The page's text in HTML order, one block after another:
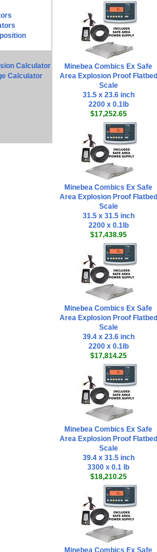
Calculator
Calculator
Minebea Combics Ex Safe
Area Explosion Proof Flatbed
Scale
31.5 x 23.6 inch
2200 x 0.1lb
$17,252.65
Minebea Combics Ex Safe
Area Explosion Proof Flatbed
Scale
31.5 x 31.5 inch
2200 x 0.1lb
$17,438.95
Minebea Combics Ex Safe
Area Explosion Proof Flatbed
Scale
39.4 x 23.6 inch
2200 x 0.1lb
$17,814.25
Minebea Combics Ex Safe
Area Explosion Proof Flatbed
Scale
39.4 x 31.5 inch
3300 x 0.1 lb
$18,210.25
Minebea Combics Ex Safe